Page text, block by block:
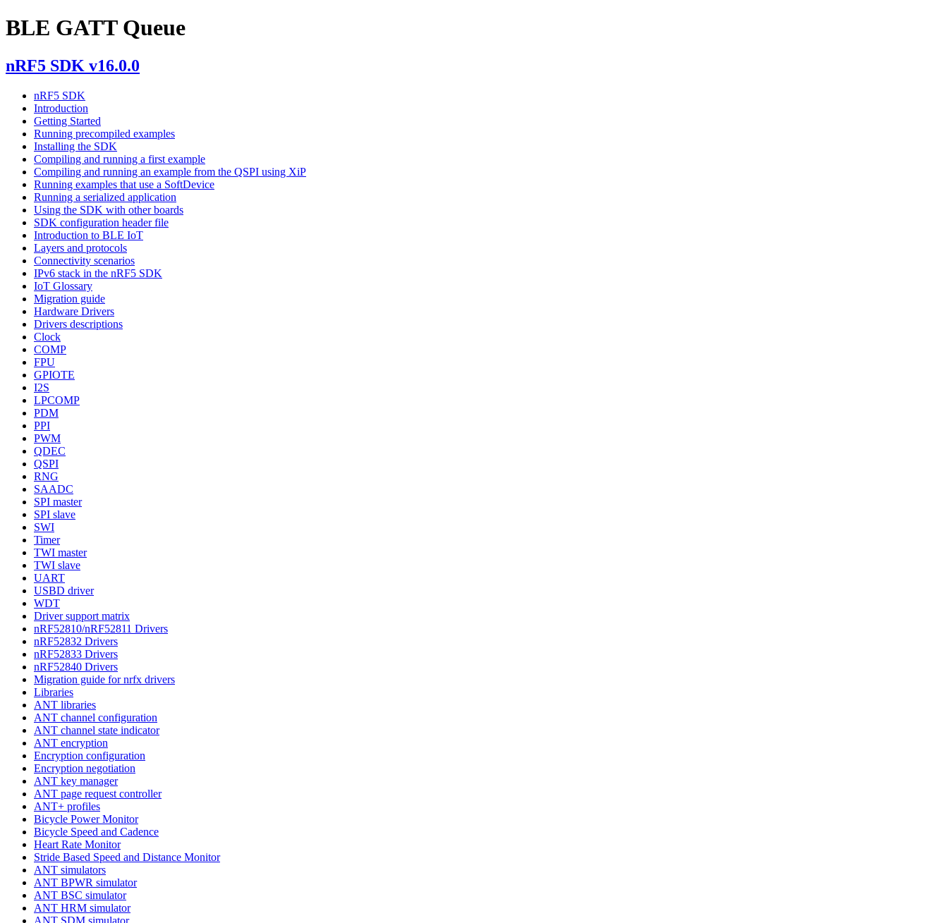
BLE GATT Queue
nRF5 SDK v16.0.0
nRF5 SDK
Introduction
Getting Started
Running precompiled examples
Installing the SDK
Compiling and running a first example
Compiling and running an example from the QSPI using XiP
Running examples that use a SoftDevice
Running a serialized application
Using the SDK with other boards
SDK configuration header file
Introduction to BLE IoT
Layers and protocols
Connectivity scenarios
IPv6 stack in the nRF5 SDK
IoT Glossary
Migration guide
Hardware Drivers
Drivers descriptions
Clock
COMP
FPU
GPIOTE
I2S
LPCOMP
PDM
PPI
PWM
QDEC
QSPI
RNG
SAADC
SPI master
SPI slave
SWI
Timer
TWI master
TWI slave
UART
USBD driver
WDT
Driver support matrix
nRF52810/nRF52811 Drivers
nRF52832 Drivers
nRF52833 Drivers
nRF52840 Drivers
Migration guide for nrfx drivers
Libraries
ANT libraries
ANT channel configuration
ANT channel state indicator
ANT encryption
Encryption configuration
Encryption negotiation
ANT key manager
ANT page request controller
ANT+ profiles
Bicycle Power Monitor
Bicycle Speed and Cadence
Heart Rate Monitor
Stride Based Speed and Distance Monitor
ANT simulators
ANT BPWR simulator
ANT BSC simulator
ANT HRM simulator
ANT SDM simulator